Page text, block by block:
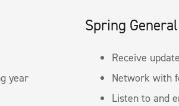
year
Spring
Receive
Network with
Listen to and